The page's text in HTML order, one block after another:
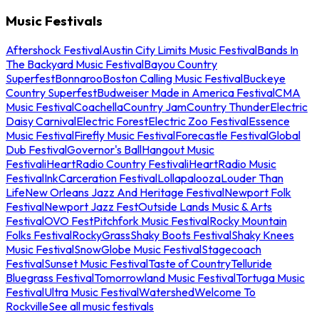
Music Festivals
Aftershock FestivalAustin City Limits Music FestivalBands In
The Backyard Music FestivalBayou Country
SuperfestBonnarooBoston Calling Music FestivalBuckeye
Country SuperfestBudweiser Made in America FestivalCMA
Music FestivalCoachellaCountry JamCountry ThunderElectric
Daisy CarnivalElectric ForestElectric Zoo FestivalEssence
Music FestivalFirefly Music FestivalForecastle FestivalGlobal
Dub FestivalGovernor's BallHangout Music
FestivaliHeartRadio Country FestivaliHeartRadio Music
FestivalInkCarceration FestivalLollapaloozaLouder Than
LifeNew Orleans Jazz And Heritage FestivalNewport Folk
FestivalNewport Jazz FestOutside Lands Music & Arts
FestivalOVO FestPitchfork Music FestivalRocky Mountain
Folks FestivalRockyGrassShaky Boots FestivalShaky Knees
Music FestivalSnowGlobe Music FestivalStagecoach
FestivalSunset Music FestivalTaste of CountryTelluride
Bluegrass FestivalTomorrowland Music FestivalTortuga Music
FestivalUltra Music FestivalWatershedWelcome To
RockvilleSee all music festivals